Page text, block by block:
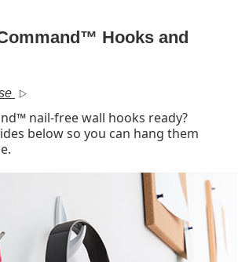
Hooks and
nail-free wall hooks ready?
below so you can hang them